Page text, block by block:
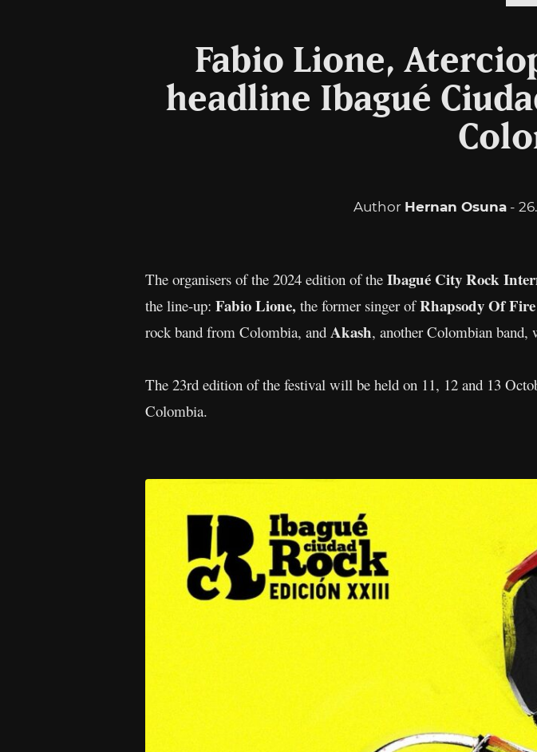
Fabio Lione,
headline Ibagué
Author Hernan Osuna-
The organisers of the 2024 edition of the Ibagué City Rock
the line-up: Fabio Lione, the former singer ofRhapsody Of Fire
rock band from Colombia, and Akash, another Colombian band,
The 23rd edition of the festival will be held on 11, 12 and 13
Colombia.